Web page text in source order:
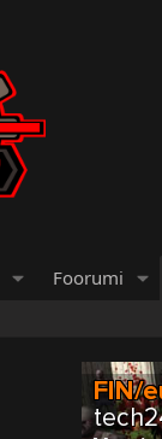
Foorumi